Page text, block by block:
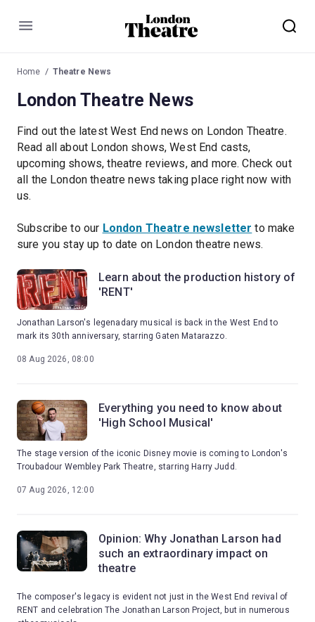
Menu
Home Theatre News
London Theatre News
Find out the latest West End news on London Theatre.
Read all about London shows, West End casts,
upcoming shows, theatre reviews, and more. Check out
all the London theatre news taking place right now with
us.
Subscribe to our London Theatre newsletter to make
sure you stay up to date on London theatre news.
Learn about the production history of
'RENT'
Jonathan Larson's legenadary musical is back in the West End to
mark its 30th anniversary, starring Gaten Matarazzo.
08 Aug 2026, 08:00
Everything you need to know about
'High School Musical'
The stage version of the iconic Disney movie is coming to London's
Troubadour Wembley Park Theatre, starring Harry Judd.
07 Aug 2026, 12:00
Opinion: Why Jonathan Larson had
such an extraordinary impact on
theatre
The composer's legacy is evident not just in the West End revival of
RENT and celebration The Jonathan Larson Project, but in numerous